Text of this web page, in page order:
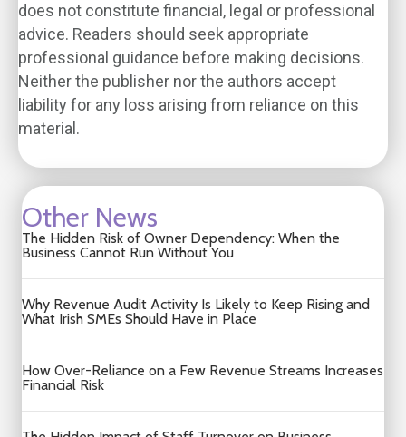
does not constitute financial, legal or professional
advice. Readers should seek appropriate
professional guidance before making decisions.
Neither the publisher nor the authors accept
liability for any loss arising from reliance on this
material.
Other News
The Hidden Risk of Owner Dependency: When the
Business Cannot Run Without You
Why Revenue Audit Activity Is Likely to Keep Rising and
What Irish SMEs Should Have in Place
How Over-Reliance on a Few Revenue Streams Increases
Financial Risk